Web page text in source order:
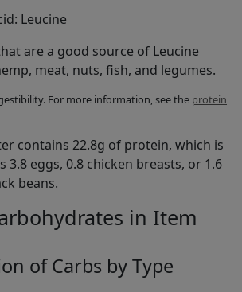
Leucine
are a good source of Leucine
meat, nuts, fish, and legumes.
For more information, see the protein
contains 22.8g of protein, which is
3.8 eggs, 0.8 chicken breasts, or 1.6
beans.
in Item
of Carbs by Type